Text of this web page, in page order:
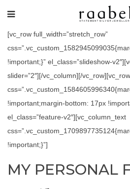
[vc_row full_width=”stretch_row”
!important;}” el_class=”slideshow-
slider=”2″][/vc_column][/
!important;margin-bottom: 17px
el_class=”feature-v2″][vc_column_text
!important;}”]
MY PERSONAL